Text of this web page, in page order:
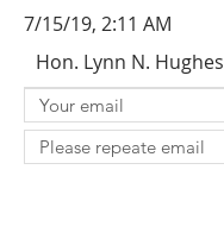
7/15/19, 2:11 AM
Hon. Lynn N. Hughes